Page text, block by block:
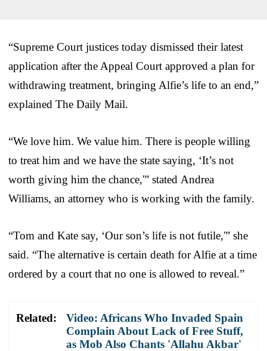
“Supreme Court justices today dismissed their latest
application after the Appeal Court approved a plan for
withdrawing treatment, bringing Alfie’s life to an end,”
explained The Daily Mail.
“We love him. We value him. There is people willing
to treat him and we have the state saying, ‘It’s not
worth giving him the chance,'” stated Andrea
Williams, an attorney who is working with the family.
“Tom and Kate say, ‘Our son’s life is not futile,'” she
said. “The alternative is certain death for Alfie at a time
ordered by a court that no one is allowed to reveal.”
Related:
Video: Africans Who Invaded Spain
Complain About Lack of Free Stuff,
as Mob Also Chants 'Allahu Akbar'